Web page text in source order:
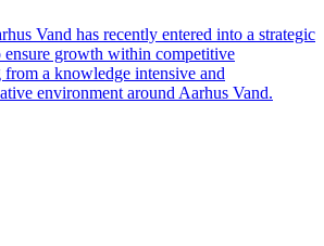
Vand has recently entered into a strategic
ensure growth within competitive
a knowledge intensive and
environment around Aarhus Vand.